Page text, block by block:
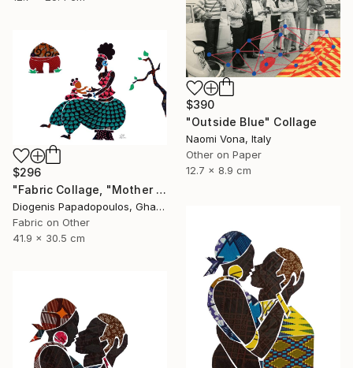
$390
"Outside Blue" Collage
Naomi Vona, Italy
Other on Paper
12.7 x 8.9 cm
$296
"Fabric Collage, "Mother And Child 2" Wall Art, Gift for Mom" Collage
Diogenis Papadopoulos, Ghana
Fabric on Other
41.9 x 30.5 cm